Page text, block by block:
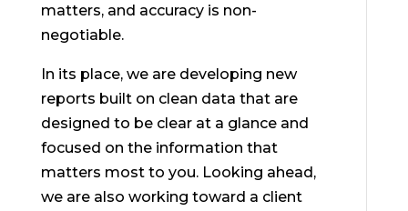
matters, and accuracy is non-
negotiable.
In its place, we are developing new
reports built on clean data that are
designed to be clear at a glance and
focused on the information that
matters most to you. Looking ahead,
we are also working toward a client